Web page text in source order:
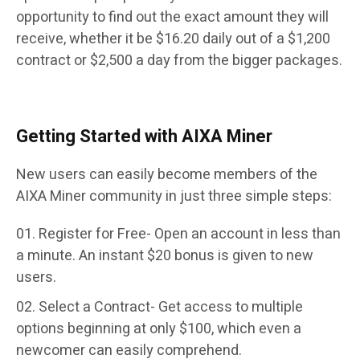
opportunity to find out the exact amount they will
receive, whether it be $16.20 daily out of a $1,200
contract or $2,500 a day from the bigger packages.
Getting Started with AIXA Miner
New users can easily become members of the
AIXA Miner community in just three simple steps:
Register for Free- Open an account in less than
a minute. An instant $20 bonus is given to new
users.
Select a Contract- Get access to multiple
options beginning at only $100, which even a
newcomer can easily comprehend.